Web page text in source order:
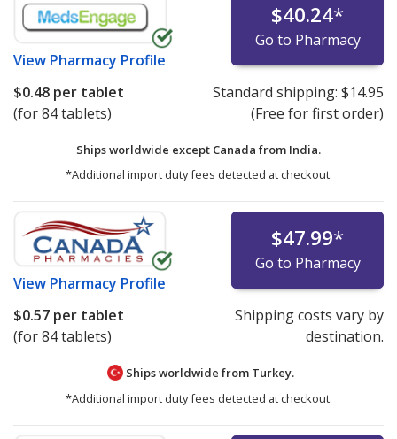
View Pharmacy Profile
$40.24*
Go to Pharmacy
$0.48 per tablet
(for 84 tablets)
Standard shipping: $14.95
(Free for first order)
Ships worldwide except Canada from India.
*Additional import duty fees detected at checkout.
View Pharmacy Profile
$47.99*
Go to Pharmacy
$0.57 per tablet
(for 84 tablets)
Shipping costs vary by
destination.
Ships worldwide from Turkey.
*Additional import duty fees detected at checkout.